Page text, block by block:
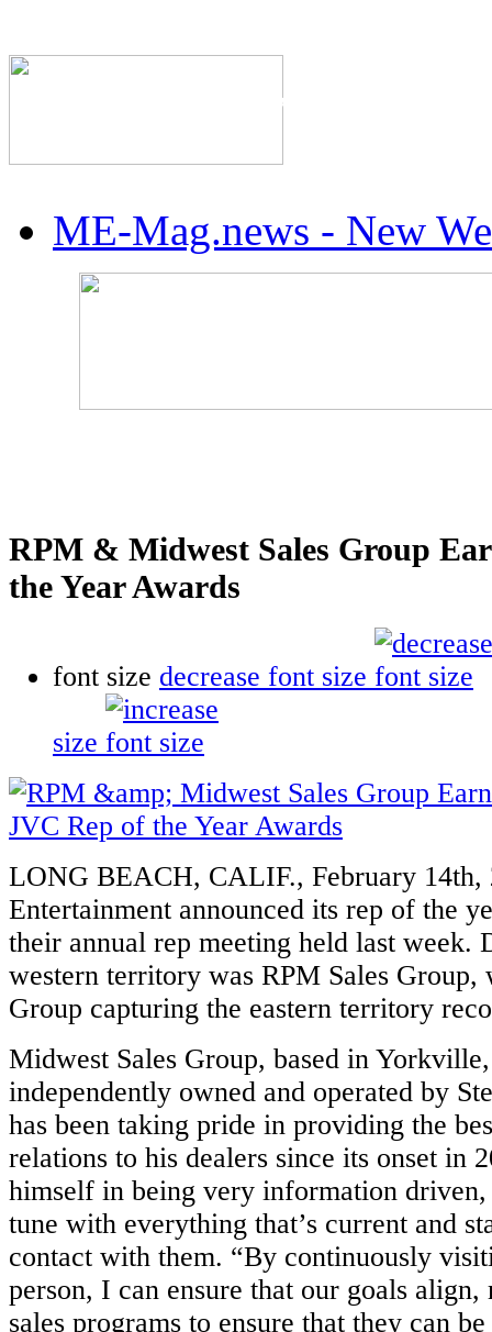
The Industry's #1
ME-Mag.news - New
RPM & Midwest Sales Group
the Year Awards
font size decrease font size
size
LONG BEACH, CALIF., February 14th,
Entertainment announced its rep of the
their annual rep meeting held last week.
western territory was RPM Sales Group,
Group capturing the eastern territory
Midwest Sales Group, based in
independently owned and operated by
has been taking pride in providing the
relations to his dealers since its onset in
himself in being very information driven,
tune with everything that’s current and
contact with them. “By continuously
person, I can ensure that our goals
sales programs to ensure that they can